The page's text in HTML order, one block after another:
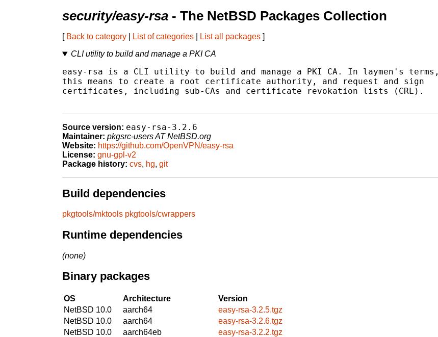
security/easy-rsa - The NetBSD Packages Collection
[ Back to category List of categories List all packages ]
CLI utility to build and manage a PKI CA
easy-rsa is a CLI utility to build and manage a PKI CA. In laymen's terms,
this means to create a root certificate authority, and request and sign
certificates, including sub-CAs and certificate revokation lists (CRL).
Source version: easy-rsa-3.2.6
Maintainer: pkgsrc-users AT NetBSD.org
Website: https://github.com/OpenVPN/easy-rsa
License: gnu-gpl-v2
Package history: cvs, hg, git
Build dependencies
pkgtools/mktools pkgtools/cwrappers
Runtime dependencies
(none)
Binary packages
OS Architecture
Version
NetBSD 10.0
aarch64
easy-rsa-3.2.5.tgz
NetBSD 10.0
aarch64
easy-rsa-3.2.6.tgz
NetBSD 10.0
aarch64eb
easy-rsa-3.2.2.tgz